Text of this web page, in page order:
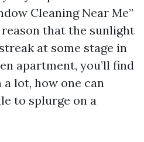
Cleaning Near Me”
that the sunlight
at some stage in
apartment, you’ll find
lot, how one can
to splurge on a